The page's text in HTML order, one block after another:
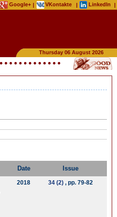
Google+ | VKontakte | LinkedIn |
Thursday 06 August 2026
Date Issue
2018 34 (2), pp. 79-82